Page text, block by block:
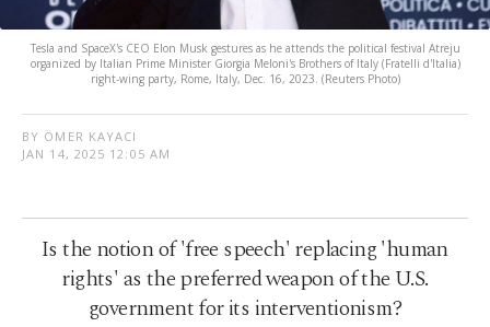
Tesla and SpaceX's CEO Elon Musk gestures as he attends the political festival Atreju
organized by Italian Prime Minister Giorgia Meloni's Brothers of Italy (Fratelli d'Italia)
right-wing party, Rome, Italy, Dec. 16, 2023. (Reuters Photo)
BY ÖMER KAYACI
JAN 14, 2025 12:05 AM
Is the notion of 'free speech' replacing 'human
rights' as the preferred weapon of the U.S.
government for its interventionism?